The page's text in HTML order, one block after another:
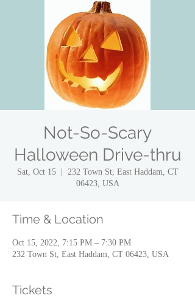
Not-So-Scary
Halloween Drive-thru
Sat, Oct 15
  |
232 Town St, East Haddam, CT
06423, USA
Time & Location
Oct 15, 2022, 7:15 PM – 7:30 PM
232 Town St, East Haddam, CT 06423, USA
Tickets